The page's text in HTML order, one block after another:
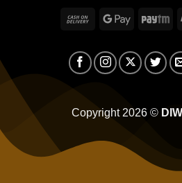
Cash
Delivery
Google
Copyright 2026 ©